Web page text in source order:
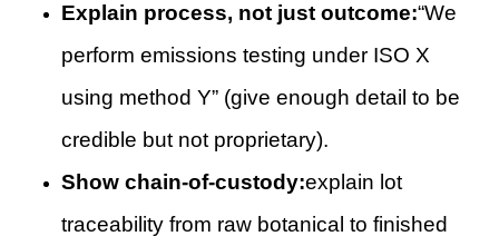
Explain process, not just outcome:“We
perform emissions testing under ISO X
using method Y” (give enough detail to be
credible but not proprietary).
Show chain-of-custody:explain lot
traceability from raw botanical to finished